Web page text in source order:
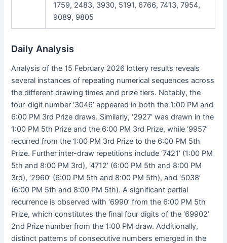
1759, 2483, 3930, 5191, 6766, 7413, 7954,
9089, 9805
Daily Analysis
Analysis of the 15 February 2026 lottery results reveals
several instances of repeating numerical sequences across
the different drawing times and prize tiers. Notably, the
four-digit number ‘3046’ appeared in both the 1:00 PM and
6:00 PM 3rd Prize draws. Similarly, ‘2927’ was drawn in the
1:00 PM 5th Prize and the 6:00 PM 3rd Prize, while ‘9957’
recurred from the 1:00 PM 3rd Prize to the 6:00 PM 5th
Prize. Further inter-draw repetitions include ‘7421’ (1:00 PM
5th and 8:00 PM 3rd), ‘4712’ (6:00 PM 5th and 8:00 PM
3rd), ‘2960’ (6:00 PM 5th and 8:00 PM 5th), and ‘5038’
(6:00 PM 5th and 8:00 PM 5th). A significant partial
recurrence is observed with ‘6990’ from the 6:00 PM 5th
Prize, which constitutes the final four digits of the ‘69902’
2nd Prize number from the 1:00 PM draw. Additionally,
distinct patterns of consecutive numbers emerged in the